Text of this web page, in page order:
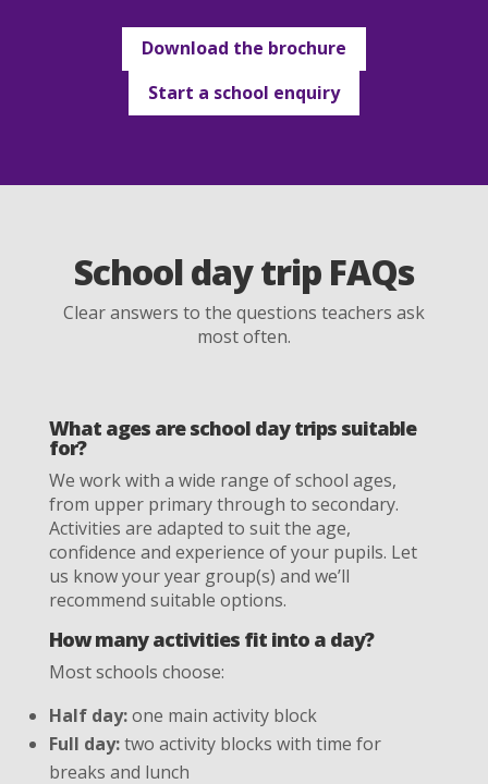
Download the brochure
Start a school enquiry
School day trip FAQs
Clear answers to the questions teachers ask
most often.
What ages are school day trips suitable
for?
We work with a wide range of school ages,
from upper primary through to secondary.
Activities are adapted to suit the age,
confidence and experience of your pupils. Let
us know your year group(s) and we’ll
recommend suitable options.
How many activities fit into a day?
Most schools choose:
Half day:one main activity block
Full day:two activity blocks with time for
breaks and lunch